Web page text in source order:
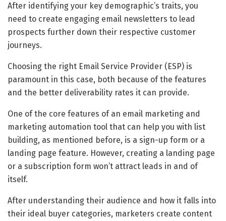
After identifying your key demographic’s traits, you
need to create engaging email newsletters to lead
prospects further down their respective customer
journeys.
Choosing the right Email Service Provider (ESP) is
paramount in this case, both because of the features
and the better deliverability rates it can provide.
One of the core features of an email marketing and
marketing automation tool that can help you with list
building, as mentioned before, is a sign-up form or a
landing page feature. However, creating a landing page
or a subscription form won’t attract leads in and of
itself.
After understanding their audience and how it falls into
their ideal buyer categories, marketers create content